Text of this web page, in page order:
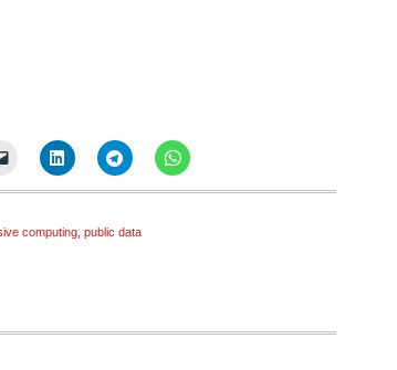
computing public data